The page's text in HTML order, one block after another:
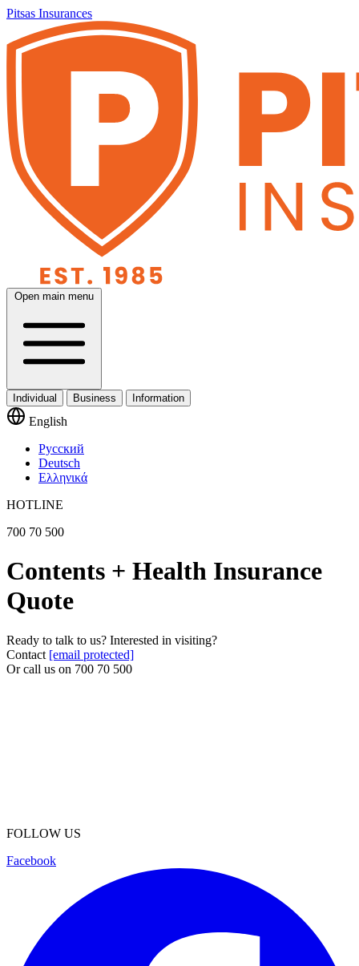
Pitsas Insurances
Open main menu
Individual Business Information
English
Русский
Deutsch
Ελληνικά
HOTLINE
700 70 500
Contents + Health Insurance
Quote
Ready to talk to us? Interested in visiting?
Contact [email protected]
Or call us on 700 70 500
FOLLOW US
Facebook